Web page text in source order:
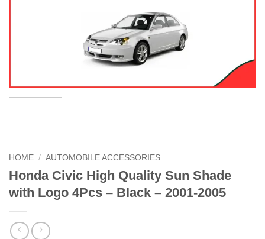
HOME / AUTOMOBILE ACCESSORIES
Honda Civic High Quality Sun Shade
with Logo 4Pcs – Black – 2001-2005